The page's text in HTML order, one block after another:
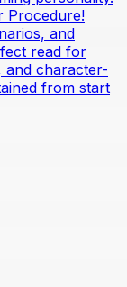
Procedure!
and
read for
and character-
from start